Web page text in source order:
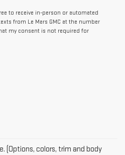
to receive in-person or automated
from Le Mars GMC at the number
my consent is not required for
(Options, colors, trim and body